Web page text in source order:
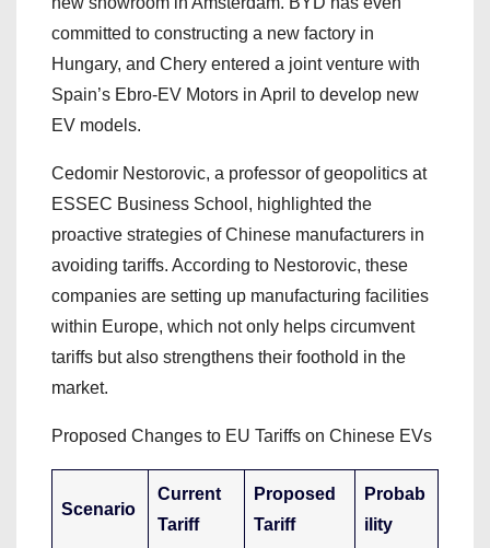
committed to constructing a new factory in
Hungary, and Chery entered a joint venture with
Spain’s Ebro-EV Motors in April to develop new
EV models.
Cedomir Nestorovic, a professor of geopolitics at
ESSEC Business School, highlighted the
proactive strategies of Chinese manufacturers in
avoiding tariffs. According to Nestorovic, these
companies are setting up manufacturing facilities
within Europe, which not only helps circumvent
tariffs but also strengthens their foothold in the
market.
Proposed Changes to EU Tariffs on Chinese EVs
Scenario
Current
Tariff
Proposed
Tariff
Probab
ility